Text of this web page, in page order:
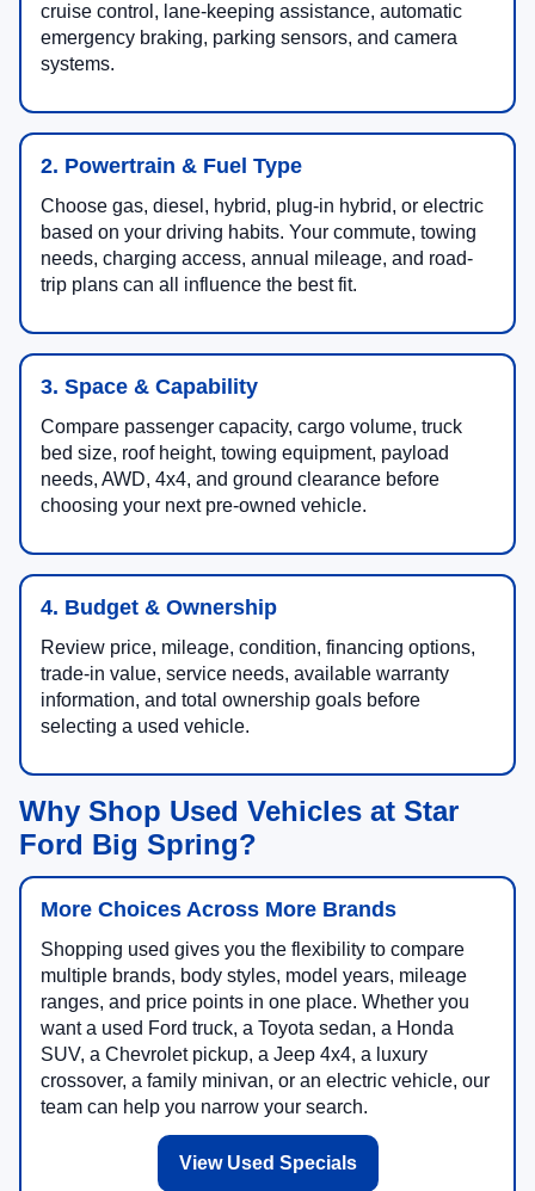
cruise control, lane-keeping assistance, automatic
emergency braking, parking sensors, and camera
systems.
2. Powertrain & Fuel Type
Choose gas, diesel, hybrid, plug-in hybrid, or electric
based on your driving habits. Your commute, towing
needs, charging access, annual mileage, and road-
trip plans can all influence the best fit.
3. Space & Capability
Compare passenger capacity, cargo volume, truck
bed size, roof height, towing equipment, payload
needs, AWD, 4x4, and ground clearance before
choosing your next pre-owned vehicle.
4. Budget & Ownership
Review price, mileage, condition, financing options,
trade-in value, service needs, available warranty
information, and total ownership goals before
selecting a used vehicle.
Why Shop Used Vehicles at Star
Ford Big Spring?
More Choices Across More Brands
Shopping used gives you the flexibility to compare
multiple brands, body styles, model years, mileage
ranges, and price points in one place. Whether you
want a used Ford truck, a Toyota sedan, a Honda
SUV, a Chevrolet pickup, a Jeep 4x4, a luxury
crossover, a family minivan, or an electric vehicle, our
team can help you narrow your search.
View Used Specials